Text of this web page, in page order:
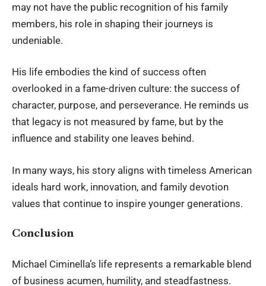
may not have the public recognition of his family
members, his role in shaping their journeys is
undeniable.
His life embodies the kind of success often
overlooked in a fame-driven culture: the success of
character, purpose, and perseverance. He reminds us
that legacy is not measured by fame, but by the
influence and stability one leaves behind.
In many ways, his story aligns with timeless American
ideals hard work, innovation, and family devotion
values that continue to inspire younger generations.
Conclusion
Michael Ciminella’s life represents a remarkable blend
of business acumen, humility, and steadfastness.